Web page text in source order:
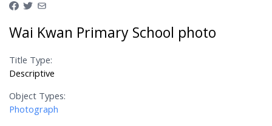
Wai Kwan Primary School photo
Title Type:
Descriptive
Object Types:
Photograph